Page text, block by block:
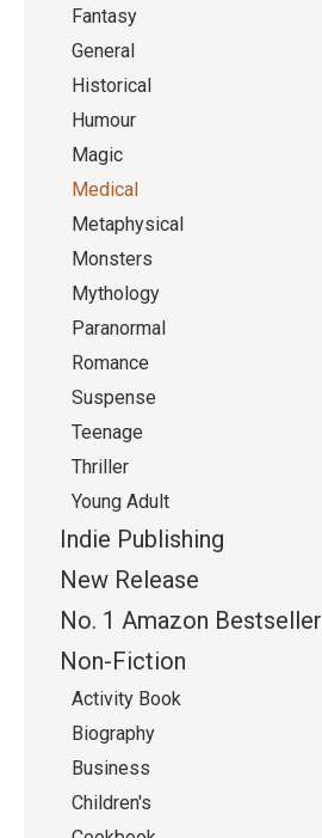
Fantasy
General
Historical
Humour
Magic
Medical
Metaphysical
Monsters
Mythology
Paranormal
Romance
Suspense
Teenage
Thriller
Young Adult
Indie Publishing
New Release
No. 1 Amazon Bestseller
Non-Fiction
Activity Book
Biography
Business
Children's